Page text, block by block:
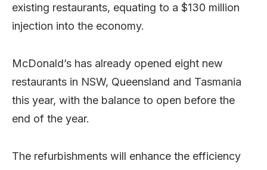
existing restaurants, equating to a $130 million
injection into the economy.
McDonald’s has already opened eight new
restaurants in NSW, Queensland and Tasmania
this year, with the balance to open before the
end of the year.
The refurbishments will enhance the efficiency